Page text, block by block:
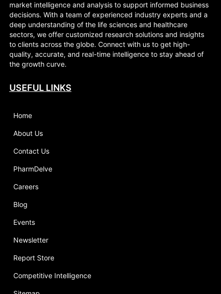
market intelligence and analysis to support informed business
decisions. With a team of experienced industry experts and a
deep understanding of the life sciences and healthcare
sectors, we offer customized research solutions and insights
to clients across the globe. Connect with us to get high-
quality, accurate, and real-time intelligence to stay ahead of
the growth curve.
USEFUL LINKS
Home
About Us
Contact Us
PharmDelve
Careers
Blog
Events
Newsletter
Report Store
Competitive Intelligence